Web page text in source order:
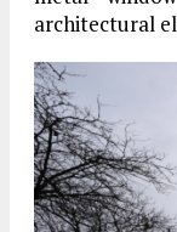
architectural